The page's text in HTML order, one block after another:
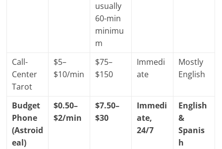
usually
60-min
minimu
m
Call-
Center
Tarot
$5–
$10/min
$75–
$150
Immedi
ate
Mostly
English
Budget
Phone
(Astroid
eal)
$0.50–
$2/min
$7.50–
$30
Immedi
ate,
24/7
English
&
Spanis
h